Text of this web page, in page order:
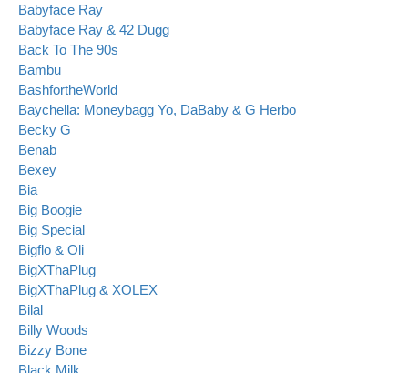
Babyface Ray
Babyface Ray & 42 Dugg
Back To The 90s
Bambu
BashfortheWorld
Baychella: Moneybagg Yo, DaBaby & G Herbo
Becky G
Benab
Bexey
Bia
Big Boogie
Big Special
Bigflo & Oli
BigXThaPlug
BigXThaPlug & XOLEX
Bilal
Billy Woods
Bizzy Bone
Black Milk